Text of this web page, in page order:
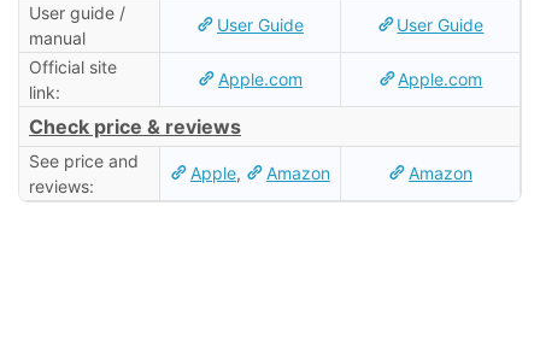
User guide /
manual
User Guide User Guide
Official site
link:
Apple.com Apple.com
Check price & reviews
See price and
reviews:
Apple, Amazon Amazon